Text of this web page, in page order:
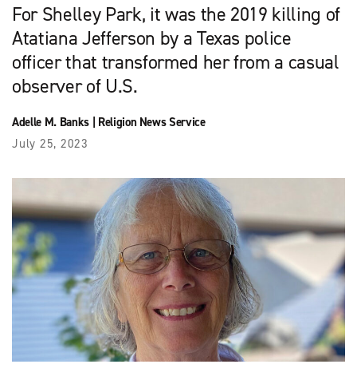
For Shelley Park, it was the 2019 killing of
Atatiana Jefferson by a Texas police
officer that transformed her from a casual
observer of U.S.
Adelle M. Banks| Religion News Service
July 25, 2023